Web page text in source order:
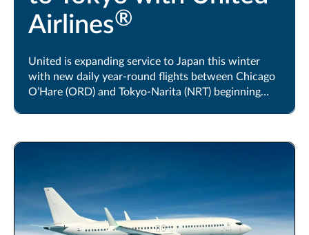
Airlines®
United is expanding service to Japan this winter
with new daily year-round flights between Chicago
O’Hare (ORD) and Tokyo-Narita (NRT) beginning